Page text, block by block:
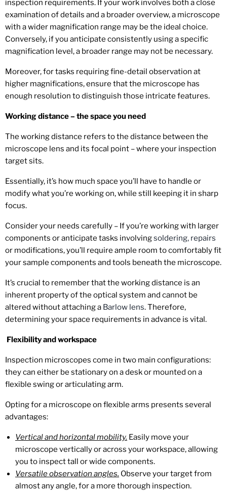
inspection requirements. If your work involves both a close
examination of details and a broader overview, a microscope
with a wider magnification range may be the ideal choice.
Conversely, if you anticipate consistently using a specific
magnification level, a broader range may not be necessary.
Moreover, for tasks requiring fine-detail observation at
higher magnifications, ensure that the microscope has
enough resolution to distinguish those intricate features.
Working distance – the space you need
The working distance refers to the distance between the
microscope lens and its focal point – where your inspection
target sits.
Essentially, it’s how much space you’ll have to handle or
modify what you’re working on, while still keeping it in sharp
focus.
Consider your needs carefully – If you’re working with larger
components or anticipate tasks involvingsoldering, repairs
or modifications, you’ll require ample room to comfortably fit
your sample components and tools beneath the microscope.
It’s crucial to remember that the working distance is an
inherent property of the optical system and cannot be
altered without attaching a Barlow lens. Therefore,
determining your space requirements in advance is vital.
Flexibility and workspace
Inspection microscopes come in two main configurations:
they can either be stationary on a desk or mounted on a
flexible swing or articulating arm.
Opting for a microscope on flexible arms presents several
advantages:
Vertical and horizontal mobility. Easily move your
microscope vertically or across your workspace, allowing
you to inspect tall or wide components.
Versatile observation angles. Observe your target from
almost any angle, for a more thorough inspection.